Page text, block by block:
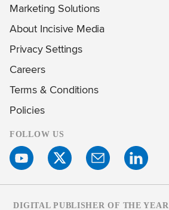
Marketing Solutions
About Incisive Media
Privacy Settings
Careers
Terms & Conditions
Policies
FOLLOW US
DIGITAL PUBLISHER OF THE YEAR